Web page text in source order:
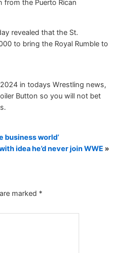
from the Puerto Rican
revealed that the St.
to bring the Royal Rumble to
2024 in todays Wrestling news,
Button so you will not bet
business world’
idea he’d never join WWE »
marked *